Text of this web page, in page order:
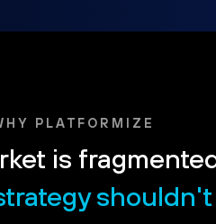
PLATFORMIZE
is
shouldn't